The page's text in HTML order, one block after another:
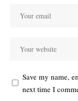
Save my name,
next time I